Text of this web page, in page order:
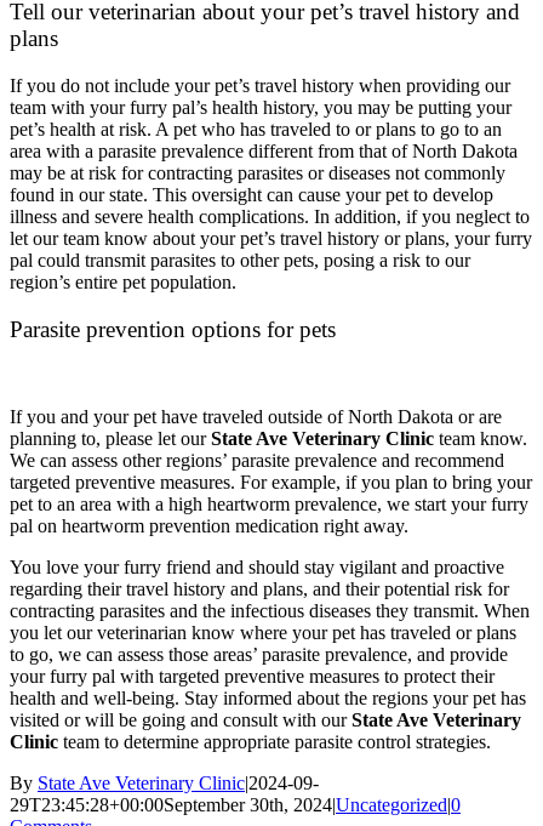
Tell our veterinarian about your pet’s travel history and
plans
If you do not include your pet’s travel history when providing our
team with your furry pal’s health history, you may be putting your
pet’s health at risk. A pet who has traveled to or plans to go to an
area with a parasite prevalence different from that of North Dakota
may be at risk for contracting parasites or diseases not commonly
found in our state. This oversight can cause your pet to develop
illness and severe health complications. In addition, if you neglect to
let our team know about your pet’s travel history or plans, your furry
pal could transmit parasites to other pets, posing a risk to our
region’s entire pet population.
Parasite prevention options for pets
If you and your pet have traveled outside of North Dakota or are
planning to, please let ourState Ave Veterinary Clinic team know.
We can assess other regions’ parasite prevalence and recommend
targeted preventive measures. For example, if you plan to bring your
pet to an area with a high heartworm prevalence, we start your furry
pal on heartworm prevention medication right away.
You love your furry friend and should stay vigilant and proactive
regarding their travel history and plans, and their potential risk for
contracting parasites and the infectious diseases they transmit. When
you let our veterinarian know where your pet has traveled or plans
to go, we can assess those areas’ parasite prevalence, and provide
your furry pal with targeted preventive measures to protect their
health and well-being. Stay informed about the regions your pet has
visited or will be going and consult with ourState Ave Veterinary
Clinic team to determine appropriate parasite control strategies.
By State Ave Veterinary Clinic|2024-09-
29T23:45:28+00:00September 30th, 2024|Uncategorized|0